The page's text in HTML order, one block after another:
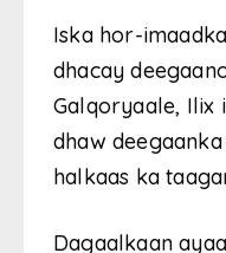
Iska hor-
dhacay
Galqoryaale, Ilix
dhaw
halkaas ka
Dagaalkaan